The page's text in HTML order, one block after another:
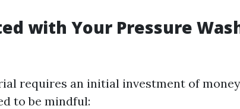
with Your Pressure
requires an initial investment of
to be mindful: